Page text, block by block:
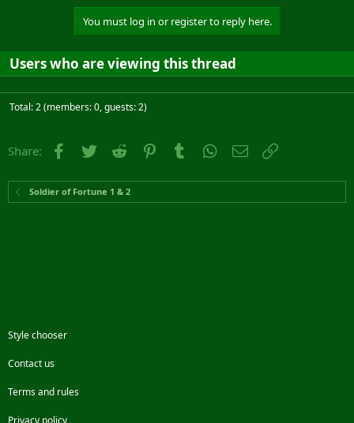
You must log in or register to reply here.
Users who are viewing this thread
Total: 2 (members: 0, guests: 2)
Share: Facebook
Twitter Reddit PinterestTumblr WhatsApp
Email
Soldier of Fortune 1 & 2
Style chooser
Contact us
Terms and rules
Privacy policy